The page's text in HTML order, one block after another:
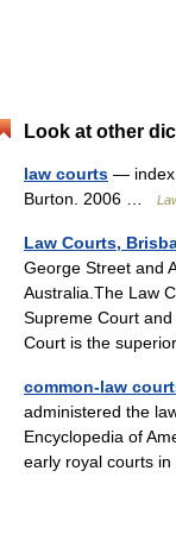
Look at other
law courts — index
Burton. 2006 …
Law Courts,
George Street and
Australia.The Law
Supreme Court
Court is the
common-law
administered the
Encyclopedia of
early royal courts